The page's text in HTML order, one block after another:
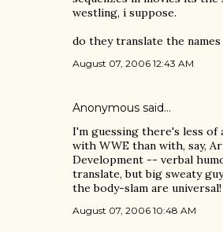
westling, i suppose.
do they translate the names
August 07, 2006 12:43 AM
Anonymous said…
I'm guessing there's less of
with WWE than with, say,
Development -- verbal
translate, but big sweaty
the body-slam are universal!
August 07, 2006 10:48 AM